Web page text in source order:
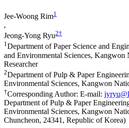
Jee-Woong Rim1
,
Jeong-Yong Ryu2†
1Department of Paper Science and
and Environmental Sciences, Kangwon
Researcher
2Department of Pulp & Paper
Environmental Sciences, Kangwon
†Corresponding Author: E-mail:
Department of Pulp & Paper
Environmental Sciences, Kangwon
Chuncheon, 24341, Republic of Korea)